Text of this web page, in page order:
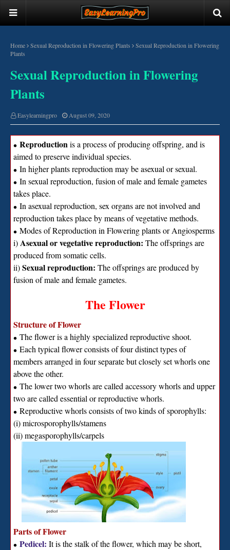
Home Sexual Reproduction in Flowering Plants
Sexual Reproduction in Flowering
Plants
Sexual Reproduction in Flowering
Plants
Easylearningpro August 09, 2020
∙ Reproductionis a process of producing offspring, and is
aimed to preserve individual species.
∙ In higher plants reproduction may be asexual or sexual.
∙ In sexual reproduction, fusion of male and female gametes
takes place.
∙ In asexual reproduction, sex organs are not involved and
reproduction takes place by means of vegetative methods.
∙ Modes of Reproduction in Flowering plants or Angiosperms
i)Asexual or vegetative reproduction: The offsprings are
produced from somatic cells.
ii)Sexual reproduction: The offsprings are produced by
fusion of male and female gametes.
The Flower
Structure of Flower
∙ The flower is a highly specialized reproductive shoot.
∙ Each typical flower consists of four distinct types of
members arranged in four separate but closely set whorls one
above the other.
∙ The lower two whorls are called accessory whorls and upper
two are called essential or reproductive whorls.
∙ Reproductive whorls consists of two kinds of sporophylls:
(i) microsporophylls/stamens
(ii) megasporophylls/carpels
Parts of Flower
∙ Pedicel: It is the stalk of the flower, which may be short,